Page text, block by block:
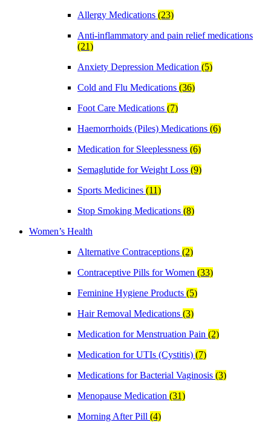
Allergy Medications (23)
Anti-inflammatory and pain relief medications
(21)
Anxiety Depression Medication (5)
Cold and Flu Medications (36)
Foot Care Medications (7)
Haemorrhoids (Piles) Medications (6)
Medication for Sleeplessness (6)
Semaglutide for Weight Loss (9)
Sports Medicines (11)
Stop Smoking Medications (8)
Women’s Health
Alternative Contraceptions (2)
Contraceptive Pills for Women (33)
Feminine Hygiene Products (5)
Hair Removal Medications (3)
Medication for Menstruation Pain (2)
Medication for UTIs (Cystitis) (7)
Medications for Bacterial Vaginosis (3)
Menopause Medication (31)
Morning After Pill (4)